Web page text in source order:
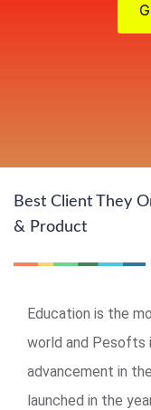
Best Client They
& Product
Education is the
world and Pesofts
advancement in
launched in the